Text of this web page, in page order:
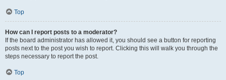
Top
How can I report posts to a moderator?
If the board administrator has allowed it, you should see a button for reporting
posts next to the post you wish to report. Clicking this will walk you through the
steps necessary to report the post.
Top